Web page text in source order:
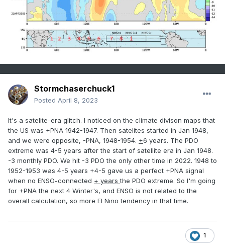
Stormchaserchuck1
Posted April 8, 2023
It's a satelite-era glitch. I noticed on the climate divison maps that
the US was +PNA 1942-1947. Then satelites started in Jan 1948,
and we were opposite, -PNA, 1948-1954. +6 years. The PDO
extreme was 4-5 years after the start of satellite era in Jan 1948.
-3 monthly PDO. We hit -3 PDO the only other time in 2022. 1948 to
1952-1953 was 4-5 years +4-5 gave us a perfect +PNA signal
when no ENSO-connected + yearsthe PDO extreme. So I'm going
for +PNA the next 4 Winter's, and ENSO is not related to the
overall calculation, so more El Nino tendency in that time.
1